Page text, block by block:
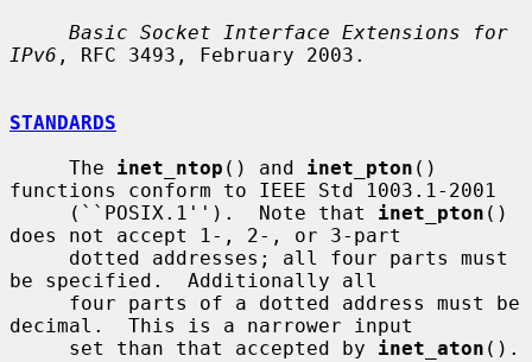
Basic Socket Interface Extensions for
IPv6 , RFC 3493, February 2003.
STANDARDS
     The
inet_ntop () and inet_pton ()
functions conform to IEEE Std 1003.1-2001
     (``POSIX.1'').  Note that
inet_pton ()
does not accept 1-, 2-, or 3-part
be specified.  Additionally all
decimal.  This is a narrower input
     set than that accepted by
inet_aton ().